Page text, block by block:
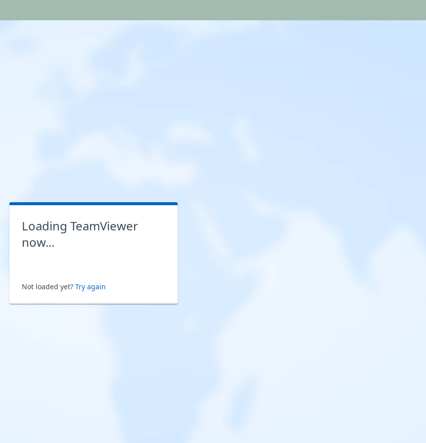
Loading TeamViewer
now...
Not loaded yet? Try again